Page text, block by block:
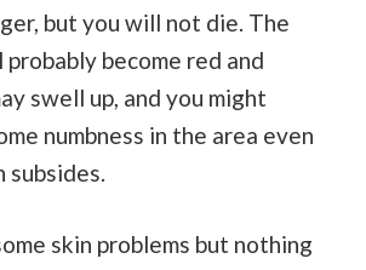
but you will not die. The
become red and
swell up, and you might
numbness in the area even
subsides.
skin problems but nothing